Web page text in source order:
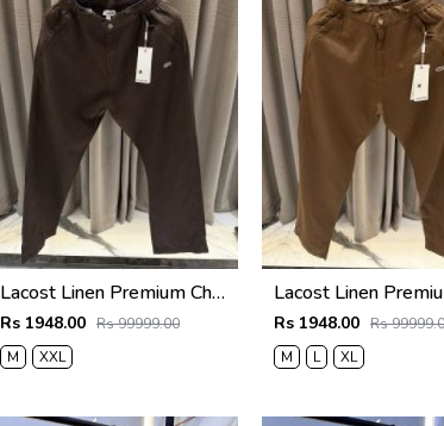
Lacost Linen Premium Chocolate Brown Track Pant
Rs 1948.00 Rs 99999.00
M
XXL
Rs 1948.00 Rs
M
L XL